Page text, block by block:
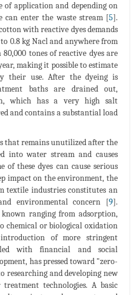
of application and depending on
can enter the waste stream [5].
with reactive dyes demands
0.8 kg Nacl and anywhere from
tones of reactive dyes are
making it possible to estimate
their use. After the dyeing is
baths are drained out,
which has a very high salt
and contains a substantial load
that remains unutilized after the
into water stream and causes
of these dyes can cause serious
impact on the environment, the
textile industries constitutes an
environmental concern [9].
ranging from adsorption,
chemical or biological oxidation
of more stringent
with financial and social
has pressed toward "zero-
researching and developing new
technologies. A basic